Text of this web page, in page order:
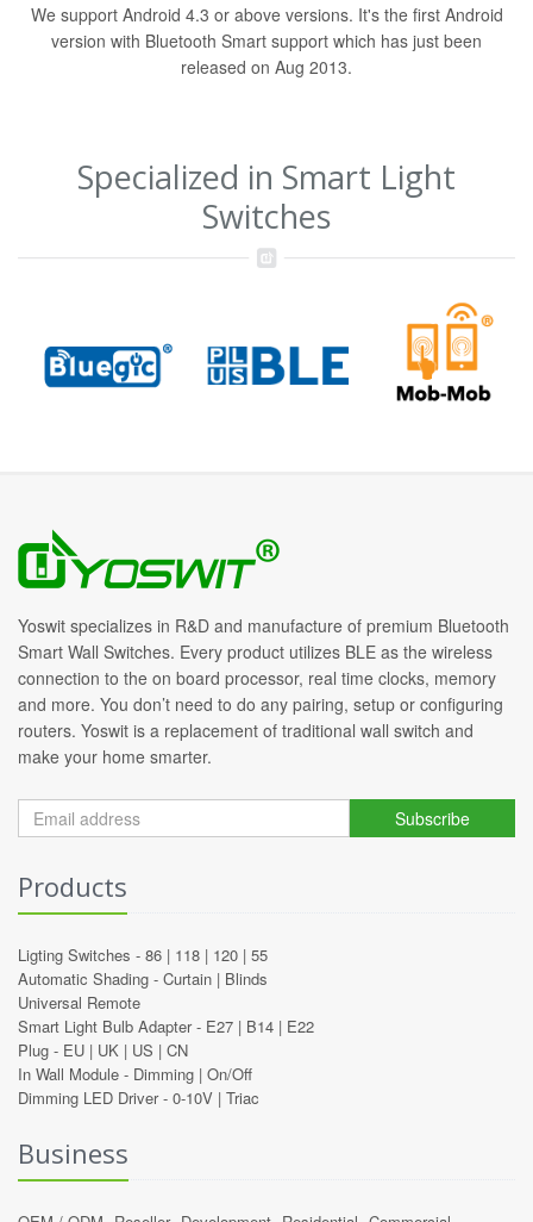
We support Android 4.3 or above versions. It's the first Android
version with Bluetooth Smart support which has just been
released on Aug 2013.
Specialized in Smart Light
Switches
Yoswit specializes in R&D and manufacture of premium Bluetooth
Smart Wall Switches. Every product utilizes BLE as the wireless
connection to the on board processor, real time clocks, memory
and more. You don’t need to do any pairing, setup or configuring
routers. Yoswit is a replacement of traditional wall switch and
make your home smarter.
Subscribe
Products
Ligting Switches - 86 | 118 | 120 | 55
Automatic Shading - Curtain | Blinds
Universal Remote
Smart Light Bulb Adapter - E27 | B14 | E22
Plug - EU | UK | US | CN
In Wall Module - Dimming | On/Off
Dimming LED Driver - 0-10V | Triac
Business